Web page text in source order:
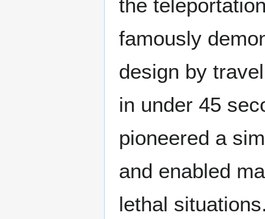
the
famously
design by
in under 45
pioneered a
and enabled
lethal